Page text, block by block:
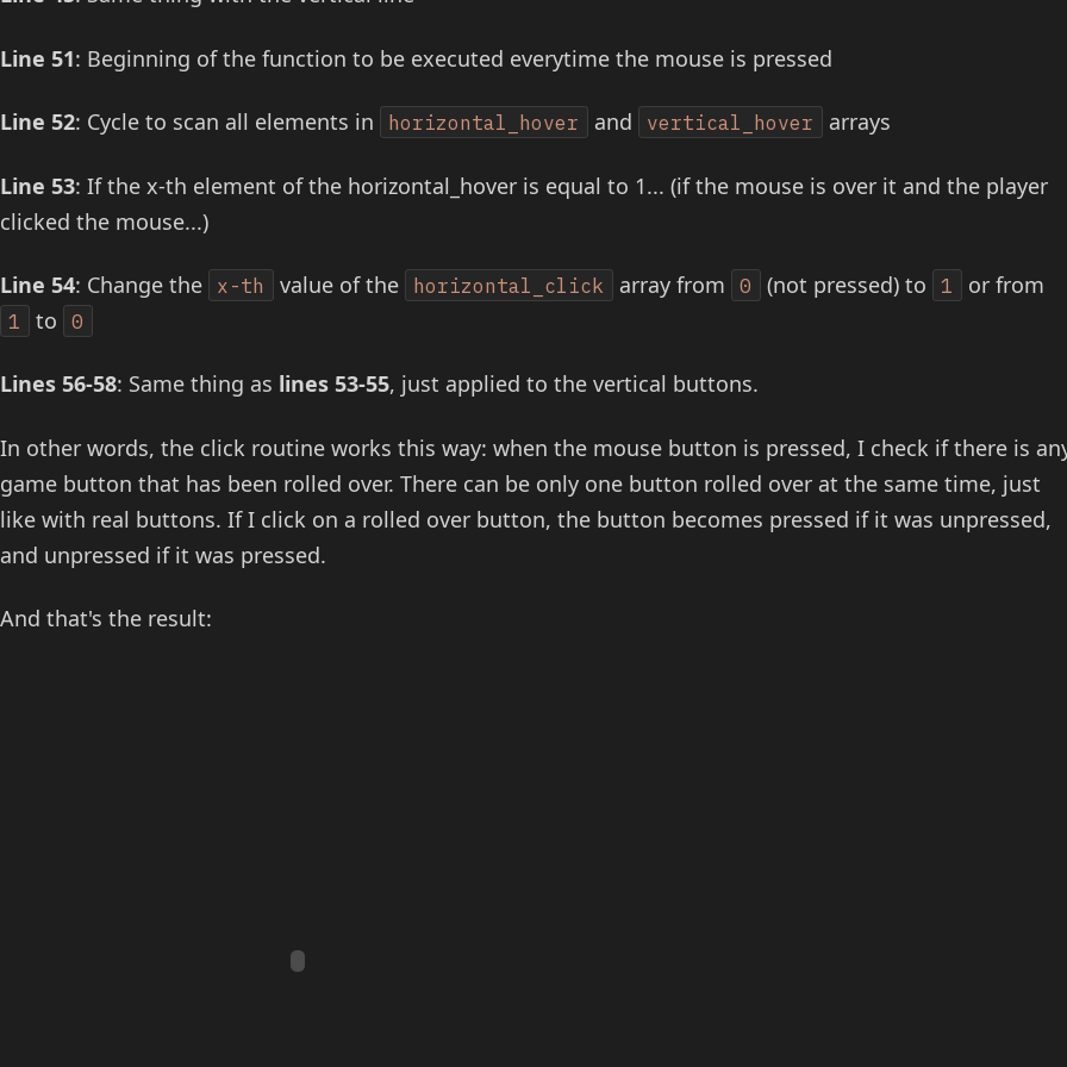
Line 51: Beginning of the function to be executed everytime the mouse is pressed
Line 52: Cycle to scan all elements in horizontal_hover and vertical_hover arrays
Line 53: If the x-th element of the horizontal_hover is equal to 1... (if the mouse is over it and the player
clicked the mouse...)
Line 54: Change the x-th value of the horizontal_click array from 0 (not pressed) to 1 or from
1 to 0
Lines 56-58: Same thing as lines 53-55, just applied to the vertical buttons.
In other words, the click routine works this way: when the mouse button is pressed, I check if there is
game button that has been rolled over. There can be only one button rolled over at the same time, just
like with real buttons. If I click on a rolled over button, the button becomes pressed if it was unpressed,
and unpressed if it was pressed.
And that's the result: